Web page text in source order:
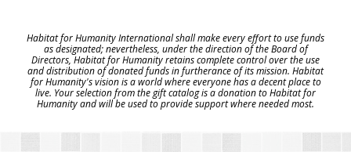
Habitat for Humanity International shall make every effort to use funds
as designated; nevertheless, under the direction of the Board of
Directors, Habitat for Humanity retains complete control over the use
and distribution of donated funds in furtherance of its mission. Habitat
for Humanity's vision is a world where everyone has a decent place to
live. Your selection from the gift catalog is a donation to Habitat for
Humanity and will be used to provide support where needed most.